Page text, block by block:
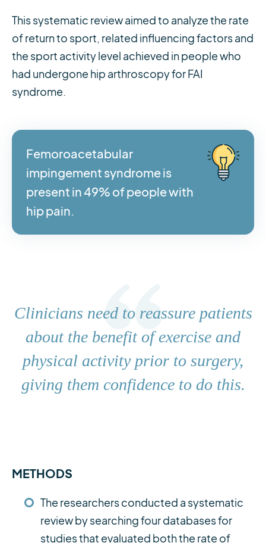
This systematic review aimed to analyze the rate
of return to sport, related influencing factors and
the sport activity level achieved in people who
had undergone hip arthroscopy for FAI
syndrome.
Femoroacetabular
impingement syndrome is
present in 49% of people with
hip pain.
Clinicians need to reassure patients
about the benefit of exercise and
physical activity prior to surgery,
giving them confidence to do this.
METHODS
The researchers conducted a systematic
review by searching four databases for
studies that evaluated both the rate of